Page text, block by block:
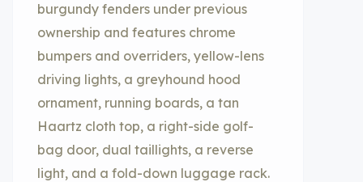
burgundy fenders under previous
ownership and features chrome
bumpers and overriders, yellow-lens
driving lights, a greyhound hood
ornament, running boards, a tan
Haartz cloth top, a right-side golf-
bag door, dual taillights, a reverse
light, and a fold-down luggage rack.